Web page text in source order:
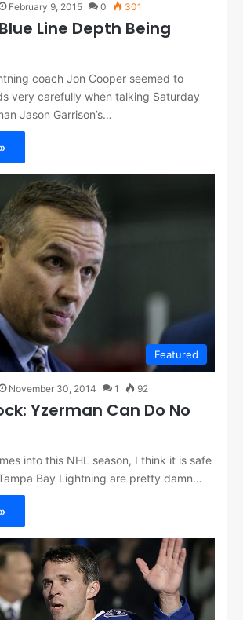
February 9, 2015 0 301
Line Depth Being
coach Jon Cooper seemed to
very carefully when talking Saturday
Jason Garrison’s…
Featured
November 30, 2014 1 92
Yzerman Can Do No
into this NHL season, I think it is safe
Bay Lightning are pretty damn…